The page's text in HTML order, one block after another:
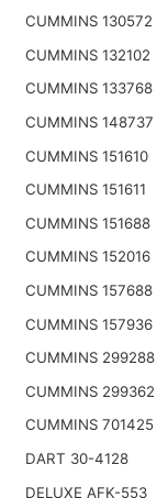
CUMMINS 130572
CUMMINS 132102
CUMMINS 133768
CUMMINS 148737
CUMMINS 151610
CUMMINS 151611
CUMMINS 151688
CUMMINS 152016
CUMMINS 157688
CUMMINS 157936
CUMMINS 299288
CUMMINS 299362
CUMMINS 701425
DART 30-4128
DELUXE AFK-553